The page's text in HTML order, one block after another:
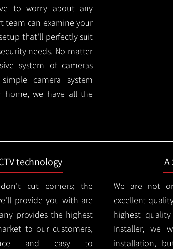
to worry about any
team can examine your
that'll perfectly suit
needs. No matter
system of cameras
camera system
home, we have all the
technology
cut corners; the
provide you with are
provides the highest
to our customers,
and easy to
A
We are not
excellent
highest
Installer, we
installation,